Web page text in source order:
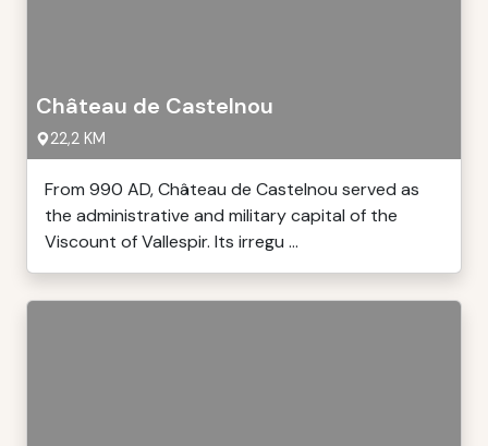
Château de Castelnou
22,2 KM
From 990 AD, Château de Castelnou served as
the administrative and military capital of the
Viscount of Vallespir. Its irregu ...